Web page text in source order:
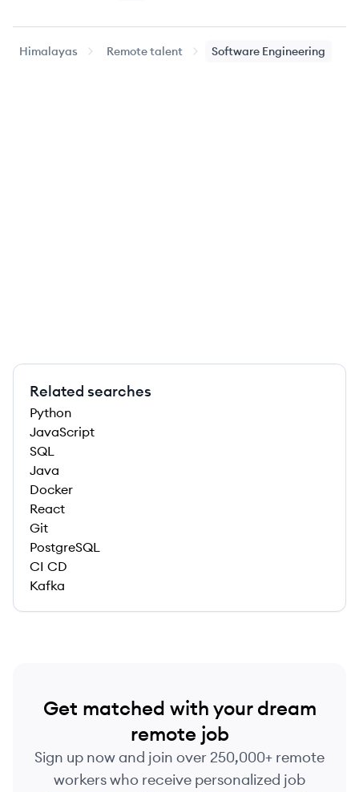
Himalayas Remote talent Software Engineering
Related searches
Python
JavaScript
SQL
Java
Docker
React
Git
PostgreSQL
CI CD
Kafka
Get matched with your dream
remote job
Sign up now and join over 250,000+ remote
workers who receive personalized job